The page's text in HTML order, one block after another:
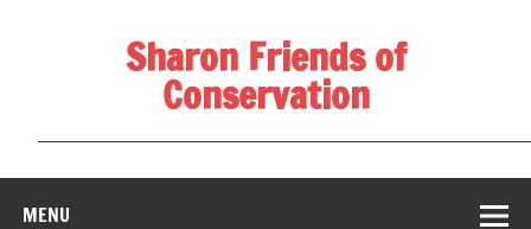
Sharon Friends of
Conservation
MENU